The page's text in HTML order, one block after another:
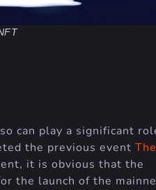
can play a significant
the previous event The
it is obvious that the
the launch of the